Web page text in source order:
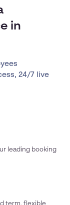
in
24/7 live
leading booking
term, flexible